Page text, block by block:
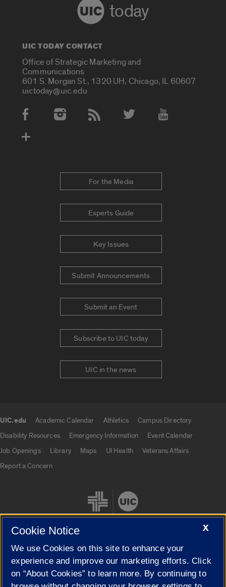
today
UIC TODAY CONTACT
Office of Strategic Marketing and
Communications
601 S. Morgan St., 1320 UH, Chicago, IL 60607
uictoday@uic.edu
Social Media Accounts
For the Media
Experts Guide
Key Issues
Submit Announcements
Submit an Event
Subscribe to UIC today
UIC in the news
UIC.edu Academic Calendar Athletics
Campus Directory
Disability Resources
Emergency Information
Event Calendar
Job Openings
Library Maps UI Health
Veterans Affairs
Report a Concern
Cookie Settings
X
Cookie Notice
We use Cookies on this site to enhance your
experience and improve our marketing efforts. Click
on “About Cookies” to learn more. By continuing to